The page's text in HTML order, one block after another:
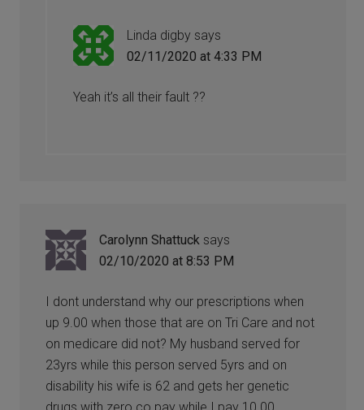
Linda digby says
02/11/2020 at 4:33 PM
Yeah it’s all their fault ??
Carolynn Shattuck says
02/10/2020 at 8:53 PM
I dont understand why our prescriptions when
up 9.00 when those that are on Tri Care and not
on medicare did not? My husband served for
23yrs while this person served 5yrs and on
disability his wife is 62 and gets her genetic